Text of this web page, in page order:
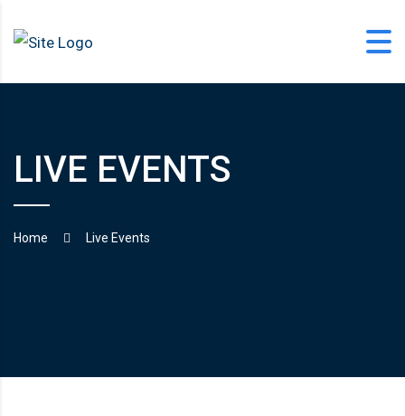
office@langfordlearning.com
LIVE EVENTS
Home Live Events